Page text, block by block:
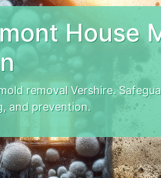
House
removal Vershire.
and prevention.